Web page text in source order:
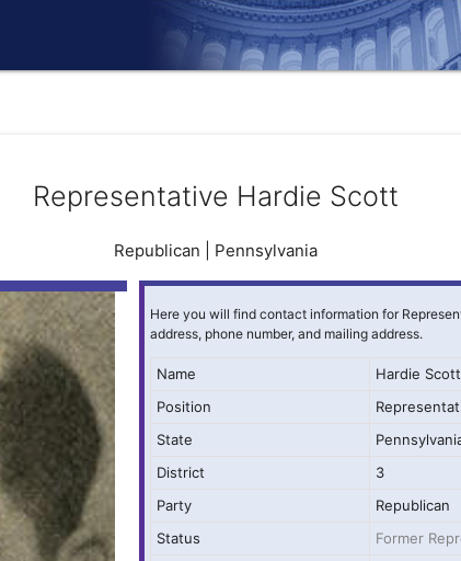
Representative Hardie Scott
Republican | Pennsylvania
Here you will find contact information for
address, phone number, and mailing address.
Name
Hardie Scott
Position
State
District
3
Party
Republican
Status
Former